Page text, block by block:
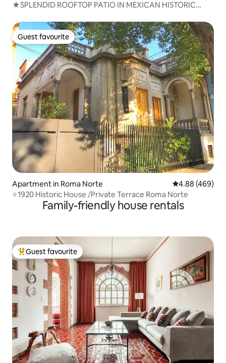
★SPLENDID ROOFTOP PATIO IN MEXICAN HISTORIC
Guest favourite
Guest favourite
Apartment in Roma Norte 4.88 out of 5
4.88 (469)
⭐1920 Historic House /Private Terrace Roma Norte
Family-friendly house rentals
Top guest favourite
Guest favourite